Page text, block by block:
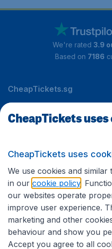
We're rated 3.9
Based on 7186
CheapTickets.sg
Travel
International sites
CheapTickets
CheapTickets uses
We use cookies and similar
in our cookie policy .
our websites operate
improve user experience.
marketing and other
behaviour and show you
Accept you agree to all